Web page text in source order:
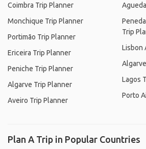
Coimbra Trip Planner
Monchique Trip Planner
Portimão Trip Planner
Ericeira Trip Planner
Peniche Trip Planner
Algarve Trip Planner
Aveiro Trip Planner
Trip
Lisbon
Lagos
Porto
Plan A Trip in Popular Countries